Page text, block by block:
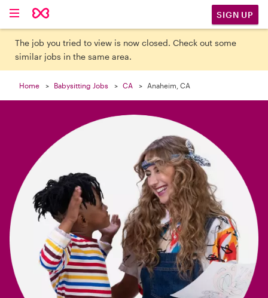
SIGN UP
The job you tried to view is now closed. Check out some
similar jobs in the same area.
Home Babysitting Jobs CA Anaheim, CA
